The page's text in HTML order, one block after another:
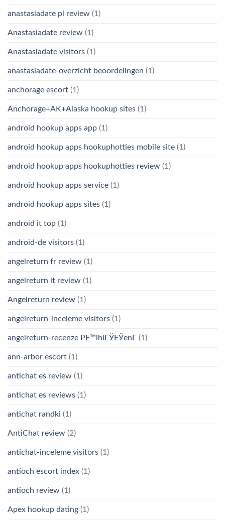
anastasiadate pl review (1)
Anastasiadate review (1)
Anastasiadate visitors (1)
anastasiadate-overzicht beoordelingen (1)
anchorage escort (1)
Anchorage+AK+Alaska hookup sites (1)
android hookup apps app (1)
android hookup apps hookuphotties mobile site (1)
android hookup apps hookuphotties review (1)
android hookup apps service (1)
android hookup apps sites (1)
android it top (1)
android-de visitors (1)
angelreturn fr review (1)
angelreturn it review (1)
Angelreturn review (1)
angelreturn-inceleme visitors (1)
angelreturn-recenze PЕ™ihlГЎЕЎenГ­ (1)
ann-arbor escort (1)
antichat es review (1)
antichat es reviews (1)
antichat randki (1)
AntiChat review (2)
antichat-inceleme visitors (1)
antioch escort index (1)
antioch review (1)
Apex hookup dating (1)